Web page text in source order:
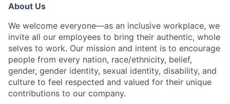
About Us
We welcome everyone—as an inclusive workplace, we
invite all our employees to bring their authentic, whole
selves to work. Our mission and intent is to encourage
people from every nation, race/ethnicity, belief,
gender, gender identity, sexual identity, disability, and
culture to feel respected and valued for their unique
contributions to our company.